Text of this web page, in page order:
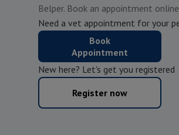
Belper. Book an appointment
Need a vet appointment for your
Book
Appointment
New here? Let's get you registered
Register now